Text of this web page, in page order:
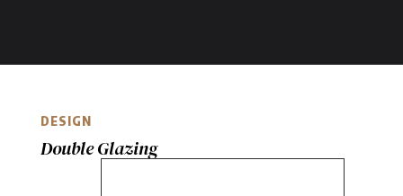
DESIGN
Double Glazing